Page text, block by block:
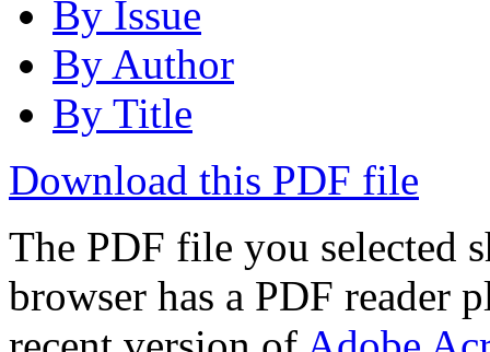
By Issue
By Author
By Title
Download this PDF file
The PDF file you selected
browser has a PDF reader